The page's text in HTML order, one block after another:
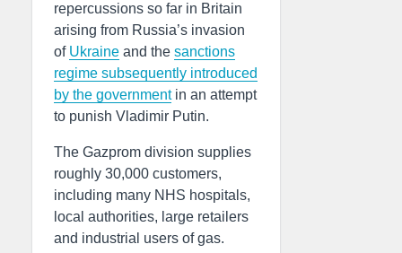
repercussions so far in Britain
arising from Russia’s invasion
of Ukraine and the sanctions
regime subsequently introduced
by the governmentin an attempt
to punish Vladimir Putin.
The Gazprom division supplies
roughly 30,000 customers,
including many NHS hospitals,
local authorities, large retailers
and industrial users of gas.